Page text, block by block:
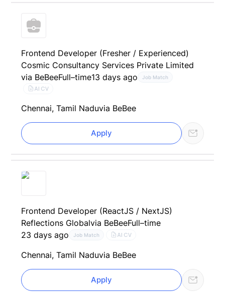
Frontend Developer (Fresher / Experienced)
Cosmic Consultancy Services Private Limited
via BeBeeFull–time13 days ago Job Match
AI CV
Chennai, Tamil Naduvia BeBee
Apply
Frontend Developer (ReactJS / NextJS)
Reflections Globalvia BeBeeFull–time
23 days ago
Job Match AI CV
Chennai, Tamil Naduvia BeBee
Apply